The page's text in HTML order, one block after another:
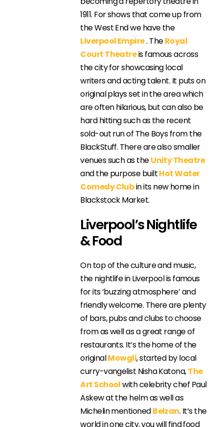
1911. For shows that come up from
the West End we have the
Liverpool Empire. TheRoyal
Court Theatreis famous across
the city for showcasing local
writers and acting talent. It puts on
original plays set in the area which
are often hilarious, but can also be
hard hitting such as the recent
sold-out run of The Boys from the
BlackStuff. There are also smaller
venues such as theUnity Theatre
and the purpose builtHot Water
Comedy Clubin its new home in
Blackstock Market.
Liverpool’s Nightlife
& Food
On top of the culture and music,
the nightlife in Liverpool is famous
for its ‘buzzing atmosphere’ and
friendly welcome. There are plenty
of bars, pubs and clubs to choose
from as well as a great range of
restaurants. It’s the home of the
originalMowgli, started by local
curry-vangelist Nisha Katona,The
Art Schoolwith celebrity chef Paul
Askew at the helm as well as
Michelin mentionedBelzan. It’s the
world in one city, you will find food